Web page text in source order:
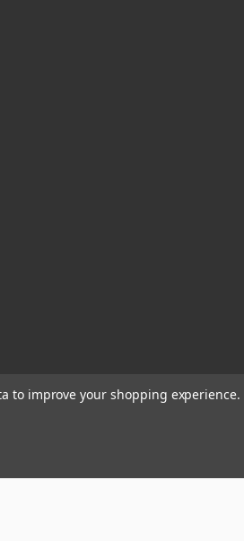
to improve your shopping experience.